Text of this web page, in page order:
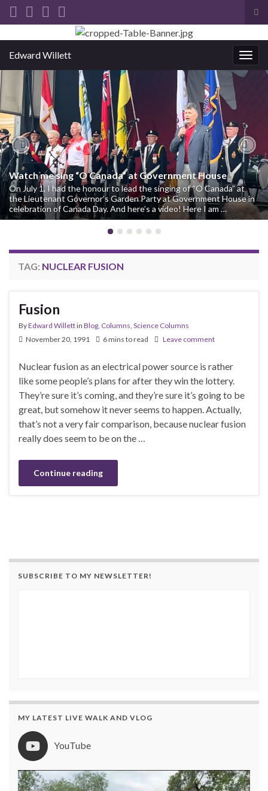
Search for:
Edward Willett
Watch me sing “O Canada” at Government House
On July 1, I had the honour to lead the singing of “O Canada” at
the Lieutenant Governor’s Garden Party at Government House in
celebration of Canada Day. And here’s a video! Here I am …
Previous
TAG: NUCLEAR FUSION
Fusion
ByEdward Willettin Blog Columns Science Columns
November 20, 1991
6 mins to read Leave comment
Nuclear fusion as an electrical power source is rather
like some people’s plans for after they win the lottery.
They’re sure it’s coming, and they’re sure it’s going to be
great, but somehow it never seems to happen. Actually,
that’s not a very fair comparison, because nuclear fusion
really does seem to be on the …
Continue reading
SUBSCRIBE TO MY NEWSLETTER!
MY LATEST LIVE WALK AND VLOG
YouTube